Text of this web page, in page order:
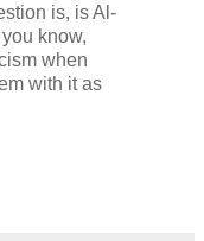
is, is Al-
know,
when
with it as